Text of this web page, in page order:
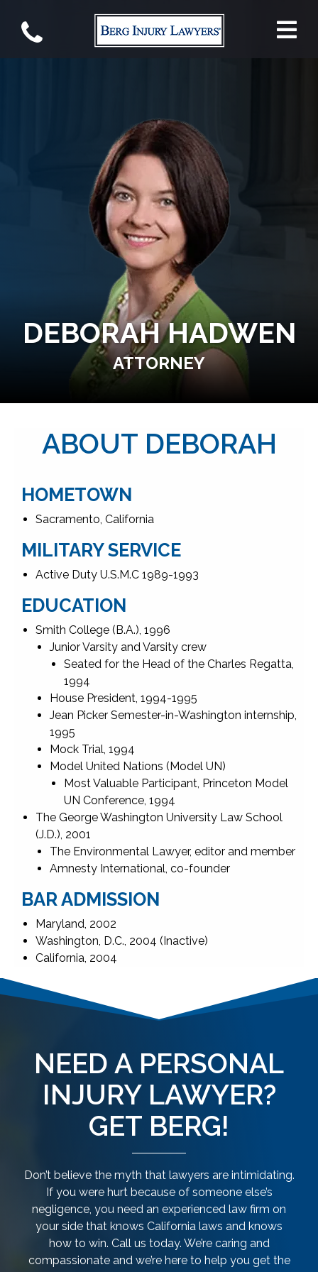
DEBORAH HADWEN
ATTORNEY
ABOUT DEBORAH
HOMETOWN
Sacramento, California
MILITARY SERVICE
Active Duty U.S.M.C 1989-1993
EDUCATION
Smith College (B.A.), 1996
Junior Varsity and Varsity crew
Seated for the Head of the Charles Regatta,
1994
House President, 1994-1995
Jean Picker Semester-in-Washington internship,
1995
Mock Trial, 1994
Model United Nations (Model UN)
Most Valuable Participant, Princeton Model
UN Conference, 1994
The George Washington University Law School
(J.D.), 2001
The Environmental Lawyer, editor and member
Amnesty International, co-founder
BAR ADMISSION
Maryland, 2002
Washington, D.C., 2004 (Inactive)
California, 2004
NEED A PERSONAL
INJURY LAWYER?
GET BERG!
Don’t believe the myth that lawyers are intimidating.
If you were hurt because of someone else’s
negligence, you need an experienced law firm on
your side that knows California laws and knows
how to win. Call us today. We’re caring and
compassionate and we’re here to help you get the